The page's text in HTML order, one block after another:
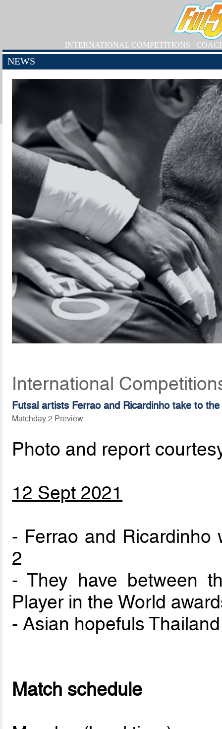
INTERNATIONAL COMPETITIONS
NEWS
International
Futsal artists Ferrao and Ricardinho take to
Matchday 2 Preview
Photo and report
12 Sept 2021
- Ferrao and Ricardinho
2
- They have between
Player in the World
- Asian hopefuls
Match schedule